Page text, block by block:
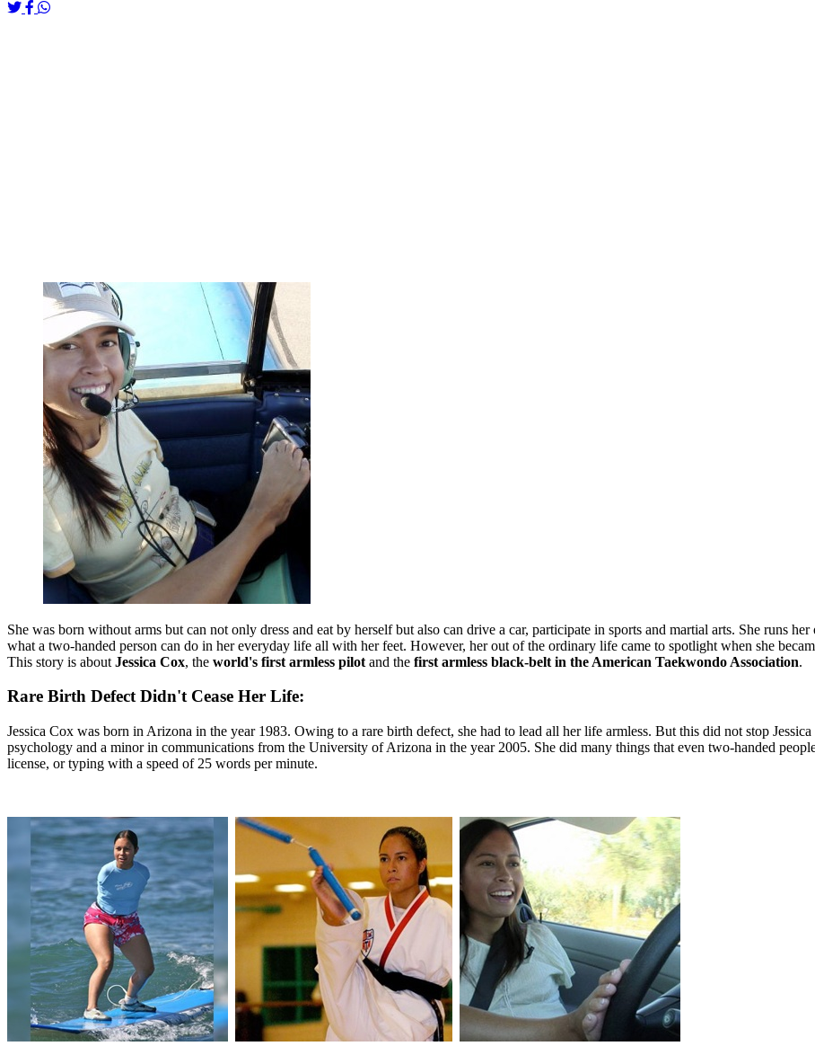
She was born without arms but can not only dress and eat by herself but also can drive a car, participate in sports and martial arts. She runs
what a two-handed person can do in her everyday life all with her feet. However, her out of the ordinary life came to spotlight when she
This story is about Jessica Cox, the world's first armless pilot and the first armless black-belt in the American Taekwondo Association.
Rare Birth Defect Didn't Cease Her Life:
Jessica Cox was born in Arizona in the year 1983. Owing to a rare birth defect, she had to lead all her life armless. But this did not stop
psychology and a minor in communications from the University of Arizona in the year 2005. She did many things that even two-handed
license, or typing with a speed of 25 words per minute.